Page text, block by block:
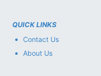
QUICK LINKS
Contact Us
About Us